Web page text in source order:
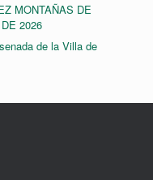
MONTAÑAS DE
2026
de la Villa de